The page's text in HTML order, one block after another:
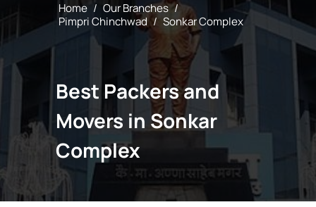
Home / Our Branches /
Pimpri Chinchwad / Sonkar Complex
Best Packers and
Movers in Sonkar
Complex